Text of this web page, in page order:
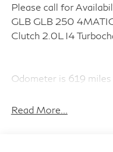
Please call for
GLB GLB 250
Clutch 2.0L I4
Odometer is 619
Read More...